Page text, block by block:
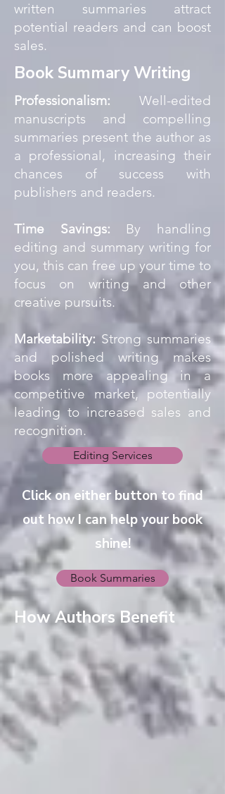
written summaries attract
potential readers and can boost
sales.
Book Summary Writing
Professionalism: Well-edited
manuscripts and compelling
summaries present the author as
a professional, increasing their
chances of success with
publishers and readers.
Time Savings: By handling
editing and summary writing for
you, this can free up your time to
focus on writing and other
creative pursuits.
Marketability: Strong summaries
and polished writing makes
books more appealing in a
competitive market, potentially
leading to increased sales and
recognition.
Editing Services
Click on either button to find
out how I can help your book
shine!
Book Summaries
How Authors Benefit